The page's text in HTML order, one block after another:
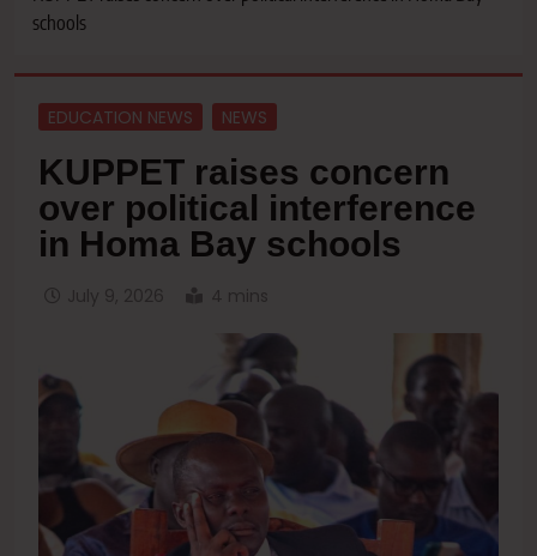
schools
EDUCATION NEWS NEWS
KUPPET raises concern
over political interference
in Homa Bay schools
July 9, 2026 4 mins